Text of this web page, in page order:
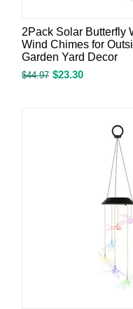
2Pack Solar Butterfly
Wind Chimes for
Garden Yard Decor
$44.97 $23.30